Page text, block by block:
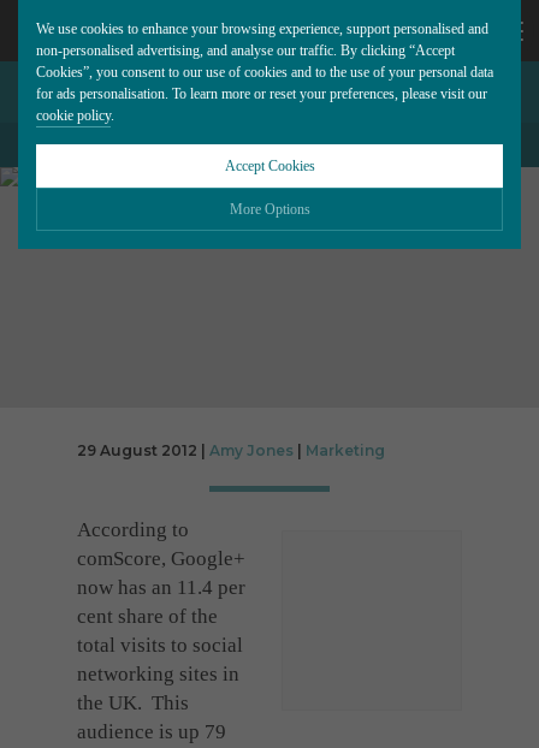
We use cookies to enhance your browsing experience, support personalised and
non-personalised advertising, and analyse our traffic. By clicking “Accept
Cookies”, you consent to our use of cookies and to the use of your personal data
for ads personalisation. To learn more or reset your preferences, please visit our
cookie policy.
Accept Cookies
More Options
Performance
Cookies that help us understand how users navigate our website, and identify technical
relevant ads on other websites.
CALL
US
GOOGLE+: A YEAR ON
BACK TO ALL BLOG POSTS
29 August 2012 | Amy Jones Marketing
According to
comScore, Google+
now has an 11.4 per
cent share of the
total visits to social
networking sites in
the UK. This
audience is up 79